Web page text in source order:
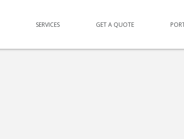
SERVICES GET A QUOTE